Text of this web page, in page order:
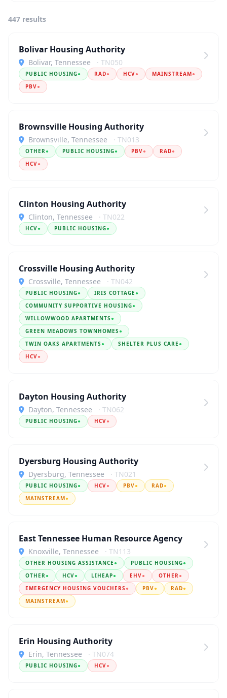
447 results
Bolivar Housing Authority
Bolivar, Tennessee · TN050
PUBLIC HOUSING● RAD● HCV● MAINSTREAM●
PBV●
Brownsville Housing Authority
Brownsville, Tennessee · TN013
OTHER● PUBLIC HOUSING● PBV● RAD●
HCV●
Clinton Housing Authority
Clinton, Tennessee · TN022
HCV● PUBLIC HOUSING●
Crossville Housing Authority
Crossville, Tennessee · TN042
PUBLIC HOUSING● IRIS COTTAGE ●
COMMUNITY SUPPORTIVE HOUSING●
WILLOWWOOD APARTMENTS ●
GREEN MEADOWS TOWNHOMES ●
TWIN OAKS APARTMENTS ● SHELTER PLUS CARE ●
HCV●
Dayton Housing Authority
Dayton, Tennessee · TN062
PUBLIC HOUSING● HCV●
Dyersburg Housing Authority
Dyersburg, Tennessee · TN021
PUBLIC HOUSING● HCV● PBV● RAD●
MAINSTREAM●
East Tennessee Human Resource Agency
Knoxville, Tennessee · TN113
OTHER HOUSING ASSISTANCE ● PUBLIC HOUSING●
OTHER● HCV● LIHEAP● EHV● OTHER●
EMERGENCY HOUSING VOUCHERS ● PBV● RAD●
MAINSTREAM●
Erin Housing Authority
Erin, Tennessee · TN074
PUBLIC HOUSING● HCV●